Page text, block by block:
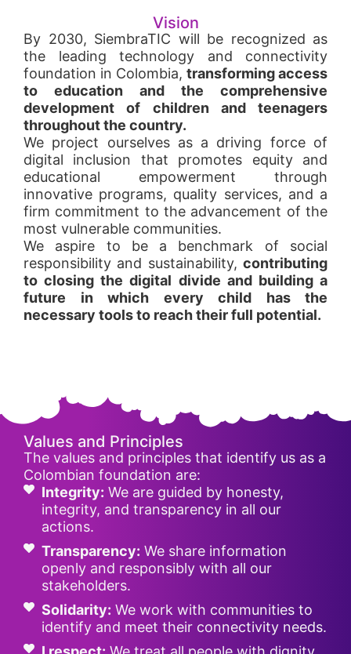
Vision
By 2030, SiembraTIC will be recognized as
the leading technology and connectivity
foundation in Colombia, transforming access
to education and the comprehensive
development of children and teenagers
throughout the country.
We project ourselves as a driving force of
digital inclusion that promotes equity and
educational empowerment through
innovative programs, quality services, and a
firm commitment to the advancement of the
most vulnerable communities.
We aspire to be a benchmark of social
responsibility and sustainability, contributing
to closing the digital divide and building a
future in which every child has the
necessary tools to reach their full potential.
Values and Principles
The values and principles that identify us as a
Colombian foundation are:
Integrity: We are guided by honesty,
integrity, and transparency in all our
actions.
Transparency: We share information
openly and responsibly with all our
stakeholders.
Solidarity: We work with communities to
identify and meet their connectivity needs.